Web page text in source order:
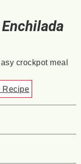
crockpot meal
Recipe